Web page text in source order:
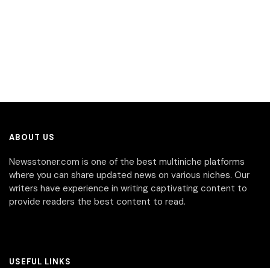
ABOUT US
Newsstoner.com is one of the best multiniche platforms
where you can share updated news on various niches. Our
writers have experience in writing captivating content to
provide readers the best content to read.
USEFUL LINKS